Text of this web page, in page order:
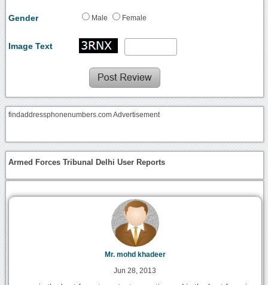
Gender Male Female
Image Text
findaddressphonenumbers.com Advertisement
Armed Forces Tribunal Delhi User Reports
Mr. mohd khadeer
Jun 28, 2013